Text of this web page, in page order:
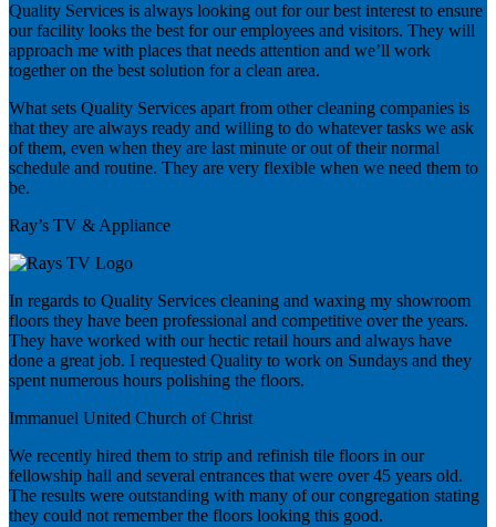
Quality Services is always looking out for our best interest to ensure
our facility looks the best for our employees and visitors. They will
approach me with places that needs attention and we’ll work
together on the best solution for a clean area.
What sets Quality Services apart from other cleaning companies is
that they are always ready and willing to do whatever tasks we ask
of them, even when they are last minute or out of their normal
schedule and routine. They are very flexible when we need them to
be.
Ray’s TV & Appliance
In regards to Quality Services cleaning and waxing my showroom
floors they have been professional and competitive over the years.
They have worked with our hectic retail hours and always have
done a great job. I requested Quality to work on Sundays and they
spent numerous hours polishing the floors.
Immanuel United Church of Christ
We recently hired them to strip and refinish tile floors in our
fellowship hall and several entrances that were over 45 years old.
The results were outstanding with many of our congregation stating
they could not remember the floors looking this good.